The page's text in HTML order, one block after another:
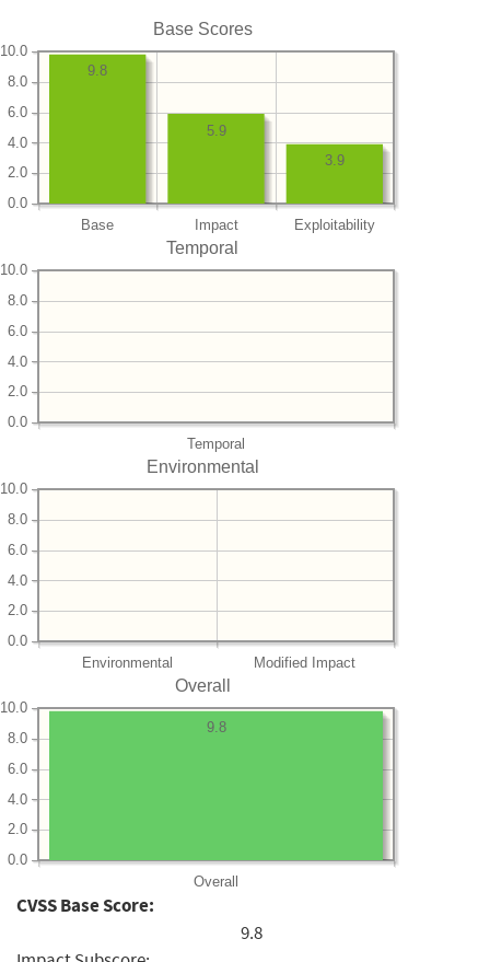
Base Scores
Base Impact Exploitability
0.0
2.0
4.0
6.0
8.0
10.0
3.9
5.9
9.8
Temporal
Temporal
0.0
2.0
4.0
6.0
8.0
10.0
Environmental
Environmental Modified Impact
0.0
2.0
4.0
6.0
8.0
10.0
Overall
Overall
0.0
2.0
4.0
6.0
8.0
10.0
9.8
CVSS Base Score:
9.8